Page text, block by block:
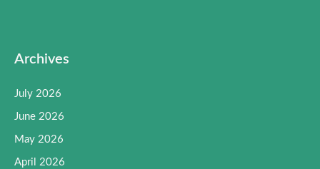
Archives
July 2026
June 2026
May 2026
April 2026